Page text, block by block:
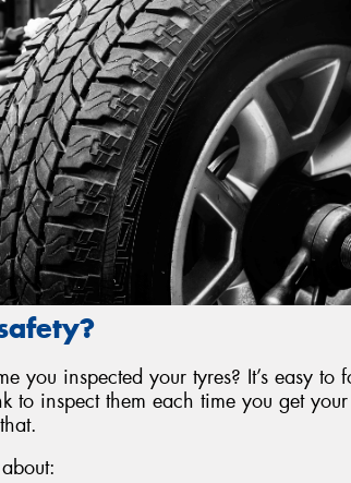
you inspected your tyres? It’s easy to
to inspect them each time you get